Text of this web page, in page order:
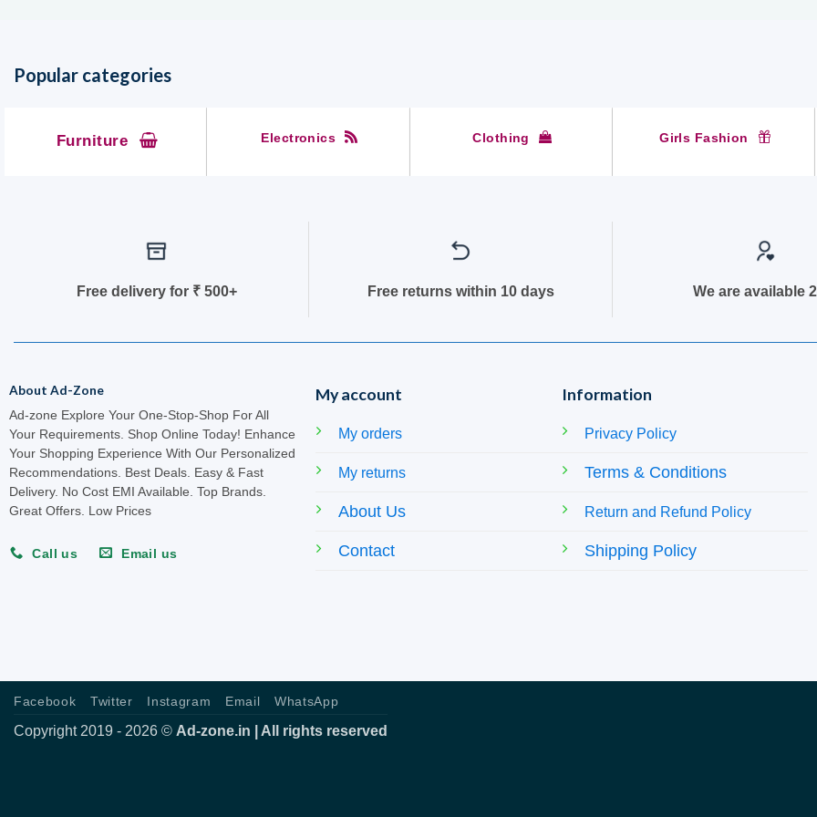
Popular categories
Furniture Electronics Clothing Girls Fashion
Free delivery for ₹ 500+ Free returns within 10 days We are available
About Ad-Zone
Ad-zone Explore Your One-Stop-Shop For All
Your Requirements. Shop Online Today! Enhance
Your Shopping Experience With Our Personalized
Recommendations. Best Deals. Easy & Fast
Delivery. No Cost EMI Available. Top Brands.
Great Offers. Low Prices
Call us Email us
My account
My orders
My returns
About Us
Contact
Information
Privacy Policy
Terms & Conditions
Return and Refund Policy
Shipping Policy
Facebook Twitter Instagram Email WhatsApp
Copyright 2019 - 2026 © Ad-zone.in | All rights reserved